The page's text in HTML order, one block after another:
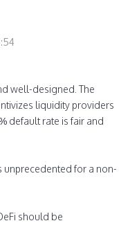
well-designed. The
liquidity providers
default rate is fair and
unprecedented for a non-
should be